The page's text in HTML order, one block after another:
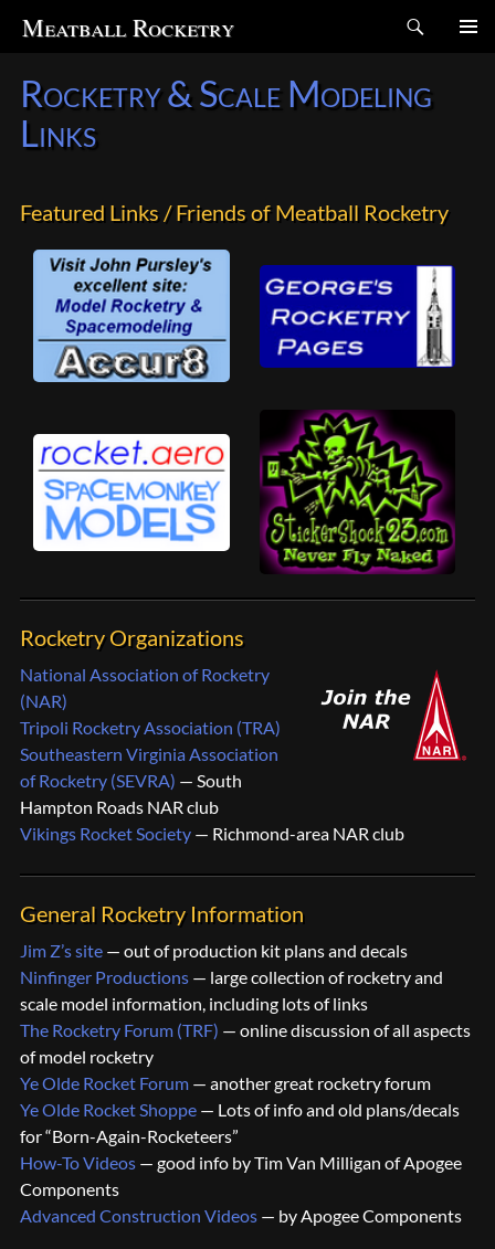
Meatball Rocketry
TO
CONTENT
Rocketry & Scale Modeling
Links
Featured Links / Friends of Meatball Rocketry
Rocketry Organizations
National Association of Rocketry
(NAR)
Tripoli Rocketry Association (TRA)
Southeastern Virginia Association
of Rocketry (SEVRA) — South
Hampton Roads NAR club
Vikings Rocket Society — Richmond-area NAR club
General Rocketry Information
Jim Z’s site — out of production kit plans and decals
Ninfinger Productions — large collection of rocketry and
scale model information, including lots of links
The Rocketry Forum (TRF) — online discussion of all aspects
of model rocketry
Ye Olde Rocket Forum — another great rocketry forum
Ye Olde Rocket Shoppe — Lots of info and old plans/decals
for “Born-Again-Rocketeers”
How-To Videos — good info by Tim Van Milligan of Apogee
Components
Advanced Construction Videos — by Apogee Components